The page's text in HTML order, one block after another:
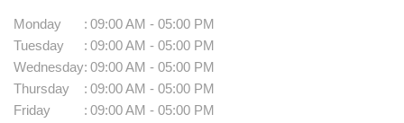
Monday : 09:00 AM - 05:00 PM
Tuesday
: 09:00 AM - 05:00 PM
Wednesday: 09:00 AM - 05:00 PM
Thursday
: 09:00 AM - 05:00 PM
Friday
: 09:00 AM - 05:00 PM